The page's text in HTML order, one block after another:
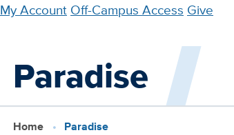
Skip
content
My Account Off-Campus Access Give
Paradise
Home Paradise